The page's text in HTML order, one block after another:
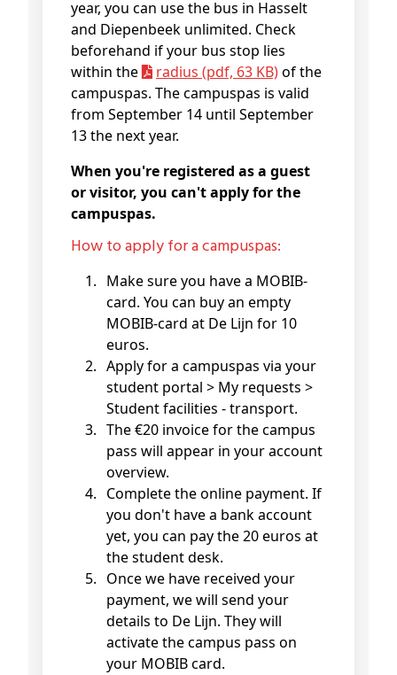
year, you can use the bus in Hasselt
and Diepenbeek unlimited. Check
beforehand if your bus stop lies
within the
radius (pdf, 63 KB)of the
campuspas. The campuspas is valid
from September 14 until September
13 the next year.
When you're registered as a guest
or visitor, you can't apply for the
campuspas.
How to apply for a campuspas:
Make sure you have a MOBIB-
card. You can buy an empty
MOBIB-card at De Lijn for 10
euros.
Apply for a campuspas via your
student portal > My requests >
Student facilities - transport.
The €20 invoice for the campus
pass will appear in your account
overview.
Complete the online payment. If
you don't have a bank account
yet, you can pay the 20 euros at
the student desk.
Once we have received your
payment, we will send your
details to De Lijn. They will
activate the campus pass on
your MOBIB card.